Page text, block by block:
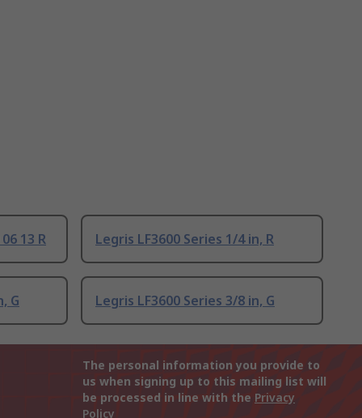
13 R Legris LF3600 Series 1/4 in, R
G Legris LF3600 Series 3/8 in, G
The personal information you provide to
us when signing up to this mailing list will
be processed in line with the Privacy
Policy